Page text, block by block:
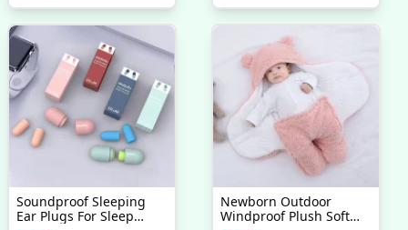
Soundproof Sleeping
Ear Plugs For Sleep
Newborn Outdoor
Windproof Plush Soft